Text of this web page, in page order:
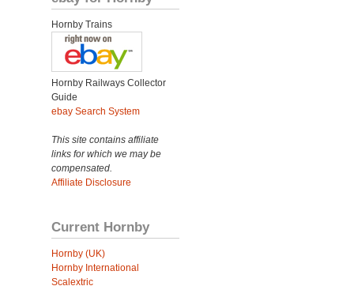
Hornby Trains
Hornby Railways Collector
Guide
ebay Search System
This site contains affiliate
links for which we may be
compensated.
Affiliate Disclosure
Current Hornby
Hornby (UK)
Hornby International
Scalextric